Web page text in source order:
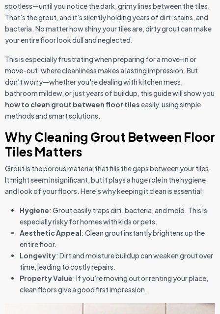
spotless—until you notice the dark, grimy lines between the tiles.
That’s the grout, and it’s silently holding years of dirt, stains, and
bacteria. No matter how shiny your tiles are, dirty grout can make
your entire floor look dull and neglected.
This is especially frustrating when preparing for a move-in or
move-out, where cleanliness makes a lasting impression. But
don’t worry—whether you're dealing with kitchen mess,
bathroom mildew, or just years of buildup, this guide will show you
how to clean grout between floor tileseasily, using simple
methods and smart solutions.
Why Cleaning Grout Between Floor
Tiles Matters
Grout is the porous material that fills the gaps between your tiles.
It might seem insignificant, but it plays a huge role in the hygiene
and look of your floors. Here's why keeping it clean is essential:
Hygiene: Grout easily traps dirt, bacteria, and mold. This is
especially risky for homes with kids or pets.
Aesthetic Appeal: Clean grout instantly brightens up the
entire floor.
Longevity: Dirt and moisture buildup can weaken grout over
time, leading to costly repairs.
Property Value: If you’re moving out or renting your place,
clean floors give a good first impression.